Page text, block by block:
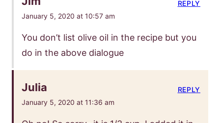
January 5, 2020 at 10:57 am
You don’t list olive oil in the recipe but you
do in the above dialogue
REPLY
Julia
January 5, 2020 at 11:36 am
REPLY